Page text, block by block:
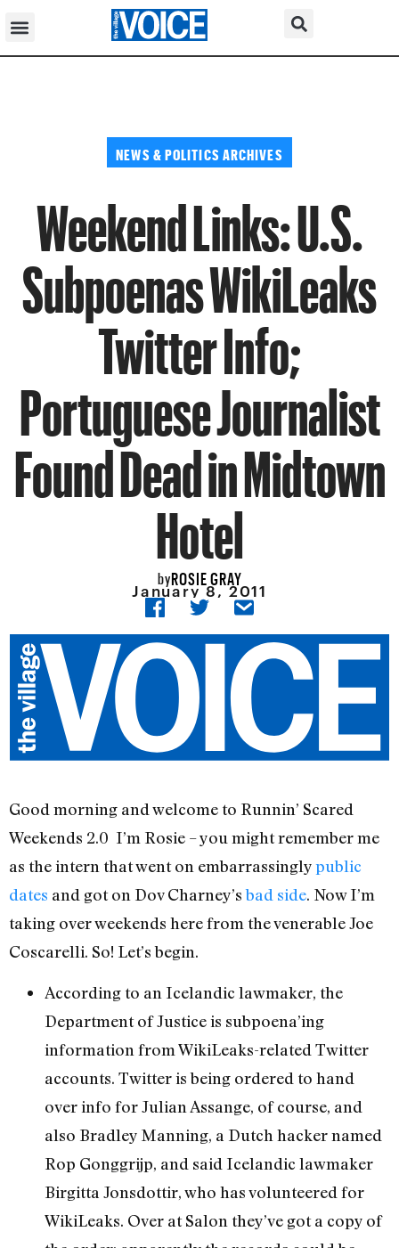
NEWS & POLITICS ARCHIVES
Weekend Links: U.S.
Subpoenas WikiLeaks
Twitter Info;
Portuguese Journalist
Found Dead in Midtown
Hotel
byROSIE GRAY
January 8, 2011
Good morning and welcome to Runnin’ Scared
Weekends 2.0 I’m Rosie – you might remember me
as the intern that went on embarrassinglypublic
dates and got on Dov Charney’sbad side. Now I’m
taking over weekends here from the venerable Joe
Coscarelli. So! Let’s begin.
According to an Icelandic lawmaker, the
Department of Justice is subpoena’ing
information from WikiLeaks-related Twitter
accounts. Twitter is being ordered to hand
over info for Julian Assange, of course, and
also Bradley Manning, a Dutch hacker named
Rop Gonggrijp, and said Icelandic lawmaker
Birgitta Jonsdottir, who has volunteered for
WikiLeaks. Over at Salon they’ve got a copy of